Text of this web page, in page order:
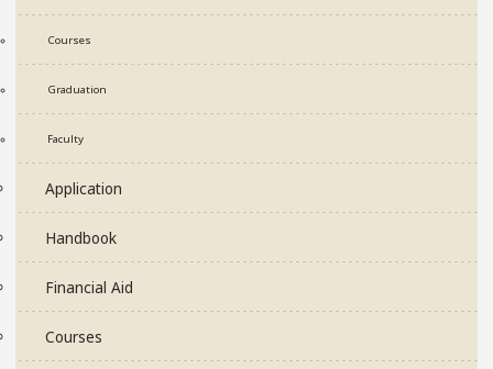
Courses
Graduation
Faculty
Application
Handbook
Financial Aid
Courses